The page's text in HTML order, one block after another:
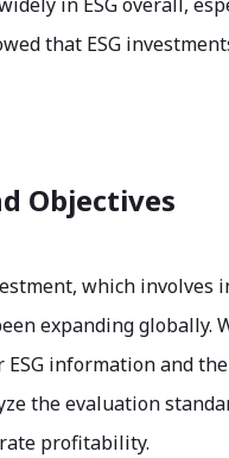
in ESG overall,
that ESG
Objectives
which
expanding
information and
the evaluation
profitability.